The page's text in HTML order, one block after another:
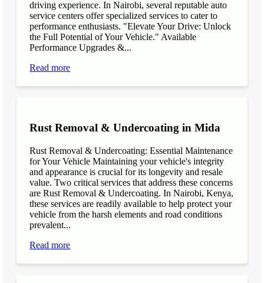
driving experience. In Nairobi, several reputable auto
service centers offer specialized services to cater to
performance enthusiasts. "Elevate Your Drive: Unlock
the Full Potential of Your Vehicle." Available
Performance Upgrades &...
Read more
Rust Removal & Undercoating in Mida
Rust Removal & Undercoating: Essential Maintenance
for Your Vehicle Maintaining your vehicle's integrity
and appearance is crucial for its longevity and resale
value. Two critical services that address these concerns
are Rust Removal & Undercoating. In Nairobi, Kenya,
these services are readily available to help protect your
vehicle from the harsh elements and road conditions
prevalent...
Read more